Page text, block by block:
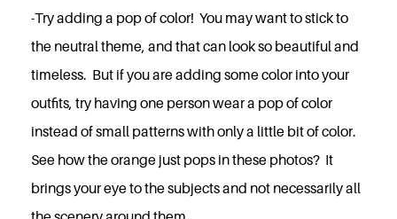
-Try adding a pop of color! You may want to stick to
the neutral theme, and that can look so beautiful and
timeless. But if you are adding some color into your
outfits, try having one person wear a pop of color
instead of small patterns with only a little bit of color.
See how the orange just pops in these photos? It
brings your eye to the subjects and not necessarily all